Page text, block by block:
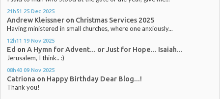
21h51 25 Dec 2025
Andrew Kleissner on Christmas Services 2025
Having ministered in small churches, where one anxiously...
12h11 19 Nov 2025
Ed onA Hymn for Advent... or Just for Hope... Isaiah...
Jerusalem, I think.. :)
08h40 09 Nov 2025
Catriona on Happy Birthday Dear Blog...!
Thank you!